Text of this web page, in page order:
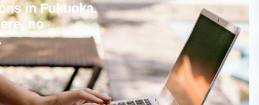
in Fukuoka.
no